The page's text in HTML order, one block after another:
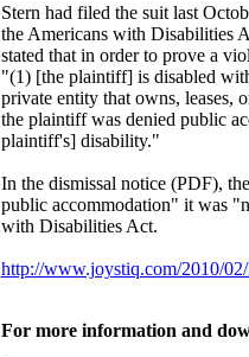
Stern had filed the suit last
the Americans with Disabilities
stated that in order to prove a
"(1) [the plaintiff] is disabled
private entity that owns, leases,
the plaintiff was denied public
plaintiff's] disability."
In the dismissal notice (PDF),
public accommodation" it was
with Disabilities Act.
http://www.joystiq.com/2010/
For more information and